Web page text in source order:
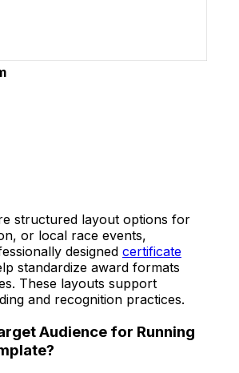
structured layout options for
or local race events,
designed certificate
standardize award formats
These layouts support
and recognition practices.
Audience for Running